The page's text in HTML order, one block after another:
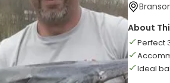
About
Perfect
Ideal